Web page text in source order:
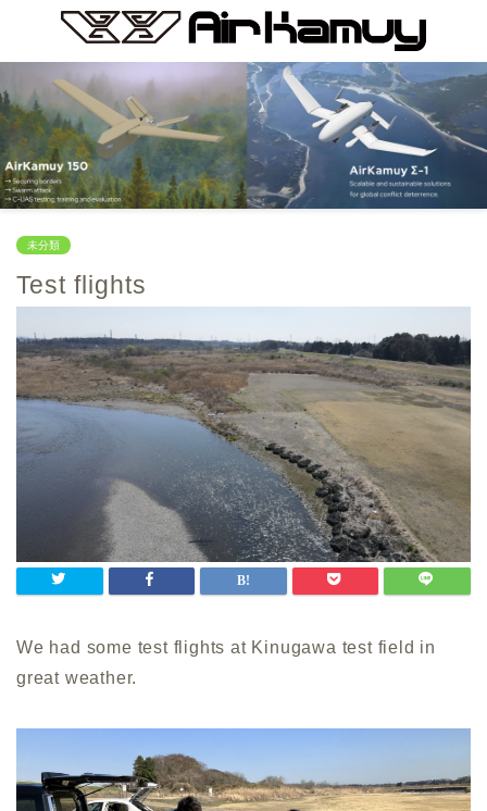
未分類
Test flights
We had some test flights at Kinugawa test field in
great weather.